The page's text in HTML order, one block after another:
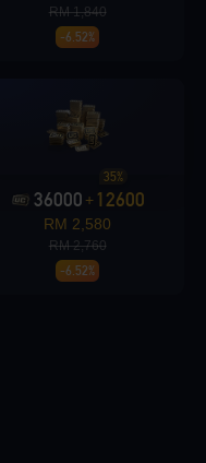
RM 1,840
-6.52%
36000 + 12600
35%
RM 2,580
RM 2,760
-6.52%